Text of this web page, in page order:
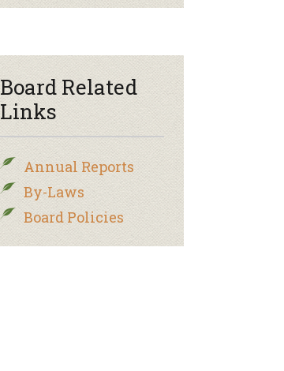
Board Related
Links
Annual Reports
By-Laws
Board Policies